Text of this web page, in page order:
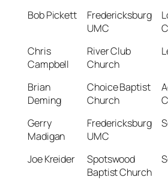
Bob Pickett
Fredericksburg
UMC
Chris
Campbell
River Club
Church
Brian
Deming
Choice Baptist
Church
Gerry
Madigan
Fredericksburg
UMC
Joe Kreider
Spotswood
Baptist Church